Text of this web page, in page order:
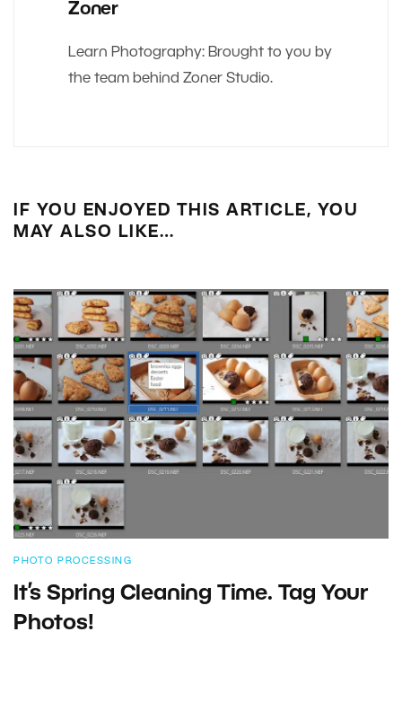
Zoner
Learn Photography: Brought to you by
the team behind Zoner Studio.
IF YOU ENJOYED THIS ARTICLE, YOU
MAY ALSO LIKE…
PHOTO PROCESSING
It’s Spring Cleaning Time. Tag Your
Photos!